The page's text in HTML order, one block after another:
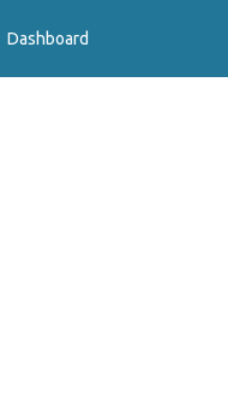
Dashboard